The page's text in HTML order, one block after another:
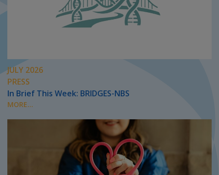
JULY 2026
PRESS
In Brief This Week: BRIDGES-NBS
MORE...